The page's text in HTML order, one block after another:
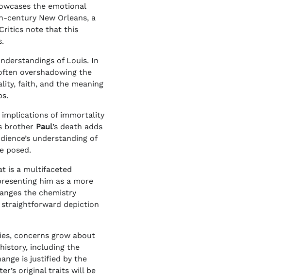
the emotional
century New Orleans, a
note that this
of Louis. In
overshadowing the
faith, and the meaning
implications of immortality
brother Paul’s death adds
understanding of
posed.
is a multifaceted
him as a more
the chemistry
straightforward depiction
concerns grow about
including the
is justified by the
original traits will be